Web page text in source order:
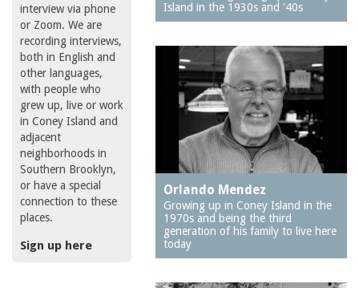
interview via phone
or Zoom. We are
recording interviews,
both in English and
other languages,
with people who
grew up, live or work
in Coney Island and
adjacent
neighborhoods in
Southern Brooklyn,
or have a special
connection to these
places.
Sign up here
Island in the 1930s and '40s
Orlando Mendez
Growing up in Coney Island in the
1970s and being the third
generation of his family to live here
today